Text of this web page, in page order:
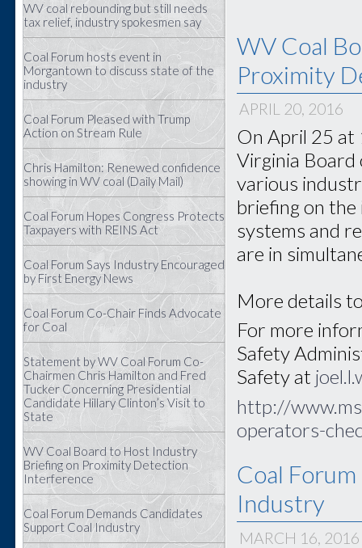
WV coal rebounding but still needs
tax relief, industry spokesmen say
Coal Forum hosts event in
Morgantown to discuss state of the
industry
Coal Forum Pleased with Trump
Action on Stream Rule
Chris Hamilton: Renewed confidence
showing in WV coal (Daily Mail)
Coal Forum Hopes Congress Protects
Taxpayers with REINS Act
Coal Forum Says Industry Encouraged
by First Energy News
Coal Forum Co-Chair Finds Advocate
for Coal
Statement by WV Coal Forum Co-
Chairmen Chris Hamilton and Fred
Tucker Concerning Presidential
Candidate Hillary Clinton’s Visit to
State
WV Coal Board to Host Industry
Briefing on Proximity Detection
Interference
Coal Forum Demands Candidates
Support Coal Industry
WV Coal
Proximity
APRIL 20, 2016
On April 25 at
Virginia Board
various
briefing on
systems and
are in
More details
For more
Safety
Safety at
http://
operators-
Coal
Industry
MARCH 16, 2016